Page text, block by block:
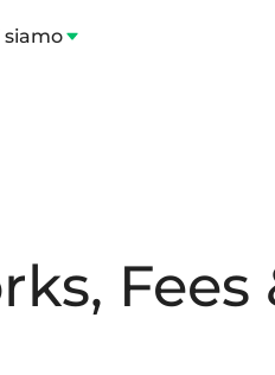
siamo
Fees